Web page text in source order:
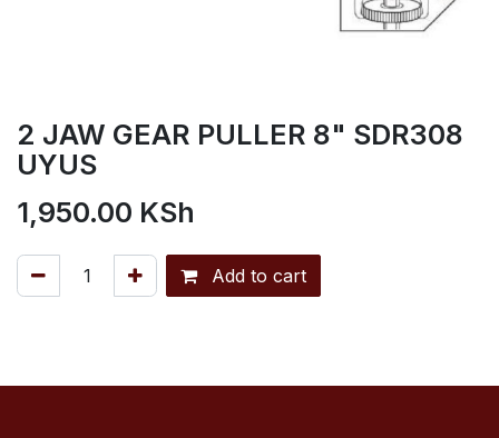
2 JAW GEAR PULLER 8" SDR308
UYUS
1,950.00 KSh
Add to cart